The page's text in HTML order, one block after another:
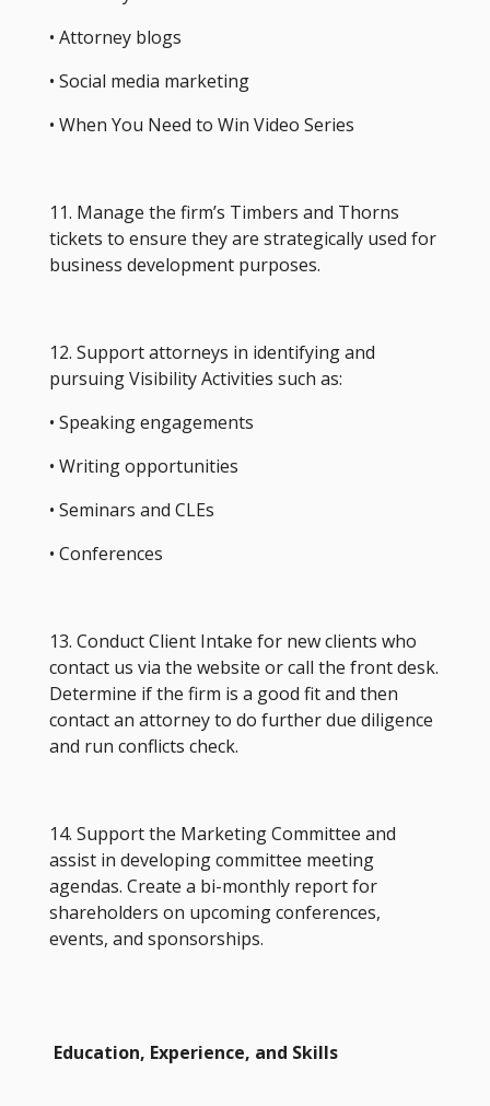
• Attorney blogs
• Social media marketing
• When You Need to Win Video Series
11. Manage the firm’s Timbers and Thorns
tickets to ensure they are strategically used for
business development purposes.
12. Support attorneys in identifying and
pursuing Visibility Activities such as:
• Speaking engagements
• Writing opportunities
• Seminars and CLEs
• Conferences
13. Conduct Client Intake for new clients who
contact us via the website or call the front desk.
Determine if the firm is a good fit and then
contact an attorney to do further due diligence
and run conflicts check.
14. Support the Marketing Committee and
assist in developing committee meeting
agendas. Create a bi-monthly report for
shareholders on upcoming conferences,
events, and sponsorships.
Education, Experience, and Skills